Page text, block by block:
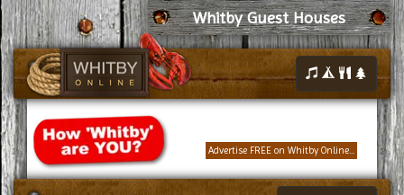
Whitby Guest Houses
Advertise FREE on Whitby Online...